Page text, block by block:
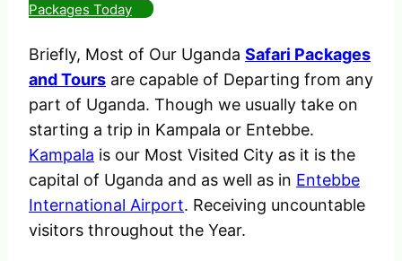
Packages Today
Briefly, Most of Our Uganda Safari Packages
and Tours are capable of Departing from any
part of Uganda. Though we usually take on
starting a trip in Kampala or Entebbe.
Kampala is our Most Visited City as it is the
capital of Uganda and as well as in Entebbe
International Airport. Receiving uncountable
visitors throughout the Year.